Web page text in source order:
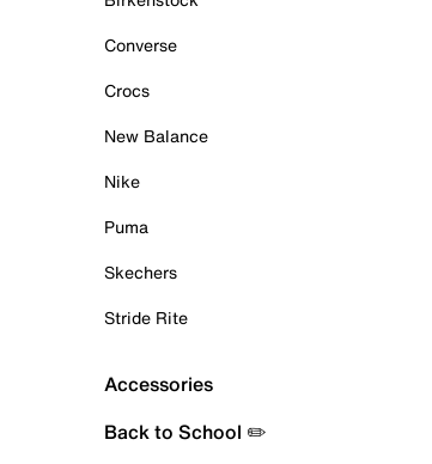
Converse
Crocs
New Balance
Nike
Puma
Skechers
Stride Rite
Accessories
Back to School ✏️